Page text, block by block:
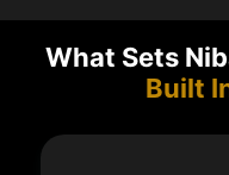
What Sets
Built